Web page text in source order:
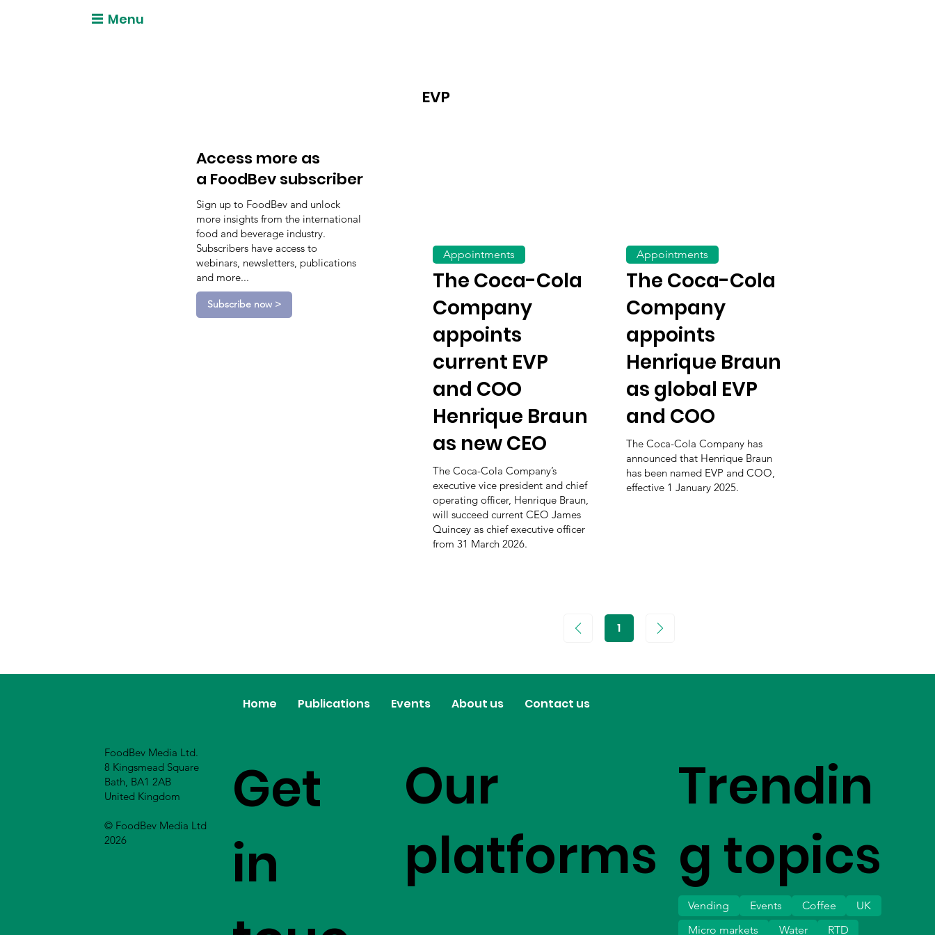
Menu
Access more as
a FoodBev subscriber
Sign up to FoodBev and unlock
more insights from the international
food and beverage industry.
Subscribers have access to
webinars, newsletters, publications
and more...
Subscribe now >
EVP
The Coca-Cola
Company
appoints
current EVP
and COO
Henrique Braun
as new CEO
The Coca-Cola Company’s
executive vice president and chief
operating officer, Henrique Braun,
will succeed current CEO James
Quincey as chief executive officer
from 31 March 2026.
Appointments
The Coca-Cola
Company
appoints
Henrique Braun
as global EVP
and COO
The Coca-Cola Company has
announced that Henrique Braun
has been named EVP and COO,
effective 1 January 2025.
Appointments
1Page
Home Publications Events About us Contact us
Get
in
Our
platforms
FoodBev Media Ltd.
8 Kingsmead Square
Bath, BA1 2AB
United Kingdom
© FoodBev Media Ltd
2026
Trendin
g topics
Vending Events Coffee
UK
Micro markets
Water RTD